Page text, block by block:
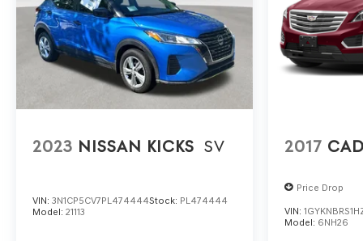
2023 NISSAN KICKS SV
VIN: 3N1CP5CV7PL474444Stock: PL474444
Model: 21113
2017
Price Drop
VIN:
Model: 6NH26